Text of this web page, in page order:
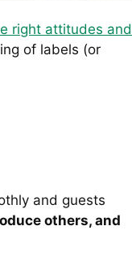
right attitudes and
of labels (or
and guests
others, and